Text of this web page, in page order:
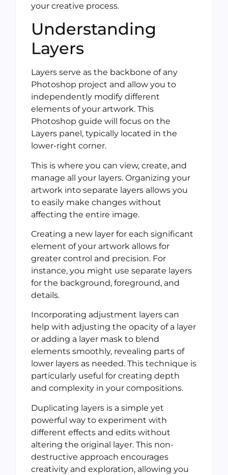
your creative process.
Understanding
Layers
Layers serve as the backbone of any
Photoshop project and allow you to
independently modify different
elements of your artwork. This
Photoshop guide will focus on the
Layers panel, typically located in the
lower-right corner.
This is where you can view, create, and
manage all your layers. Organizing your
artwork into separate layers allows you
to easily make changes without
affecting the entire image.
Creating a new layer for each significant
element of your artwork allows for
greater control and precision. For
instance, you might use separate layers
for the background, foreground, and
details.
Incorporating adjustment layers can
help with adjusting the opacity of a layer
or adding a layer mask to blend
elements smoothly, revealing parts of
lower layers as needed. This technique is
particularly useful for creating depth
and complexity in your compositions.
Duplicating layers is a simple yet
powerful way to experiment with
different effects and edits without
altering the original layer. This non-
destructive approach encourages
creativity and exploration, allowing you